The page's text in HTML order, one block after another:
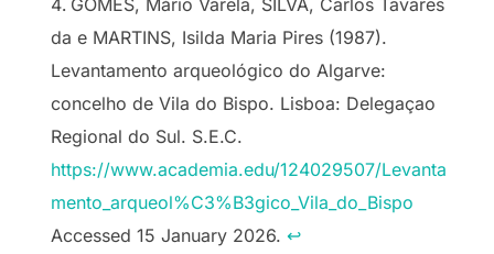
GOMES, Mário Varela, SILVA, Carlos Tavares
da e MARTINS, Isilda Maria Pires (1987).
Levantamento arqueológico do Algarve:
concelho de Vila do Bispo. Lisboa: Delegaçao
Regional do Sul. S.E.C.
https://www.academia.edu/124029507/Levanta
mento_arqueol%C3%B3gico_Vila_do_Bispo
Accessed 15 January 2026. ↩︎